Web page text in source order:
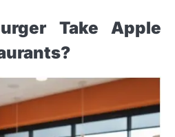
Take Apple